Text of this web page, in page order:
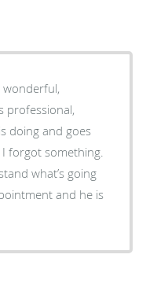
wonderful,
professional,
doing and goes
forgot something.
what’s going
and he is